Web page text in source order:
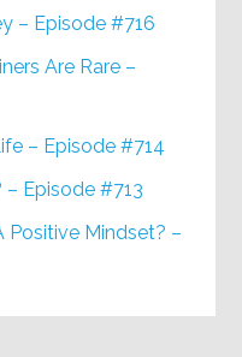
– Episode #716
Are Rare –
– Episode #714
Episode #713
Positive Mindset? –